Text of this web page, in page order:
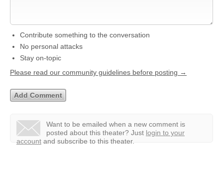
Contribute something to the conversation
No personal attacks
Stay on-topic
Please read our community guidelines before posting →
Want to be emailed when a new comment is
posted about this theater? Just login to your
account and subscribe to this theater.